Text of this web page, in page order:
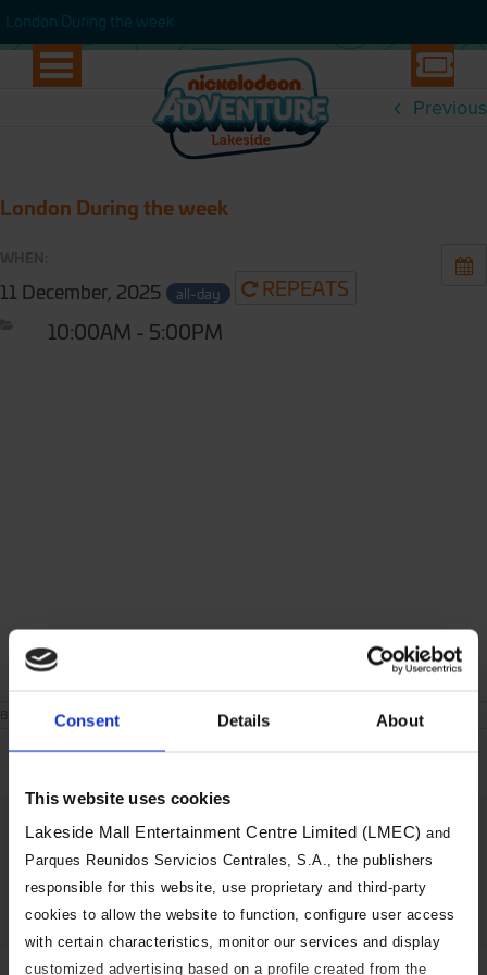
Consent Details About
This website uses cookies
Lakeside Mall Entertainment Centre Limited (LMEC) and
Parques Reunidos Servicios Centrales, S.A., the publishers
responsible for this website, use proprietary and third-party
cookies to allow the website to function, configure user access
with certain characteristics, monitor our services and display
customized advertising based on a profile created from the
Previous
London During the week
11 December, 2025 all-day
REPEATS
10:00AM - 5:00PM
By June 24th, 2021 Comments Offon
London
Share This Story, Choose Your
Platform!
Facebook Reddit LinkedInTumblr Pinterest